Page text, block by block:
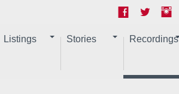
Listings Stories Recordings